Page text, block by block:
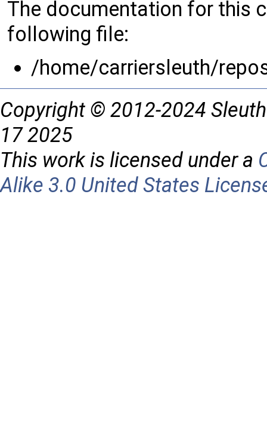
The documentation for this
following file:
/home/carriersleuth/
Copyright © 2012-2024
17 2025
This work is licensed under a
Alike 3.0 United States